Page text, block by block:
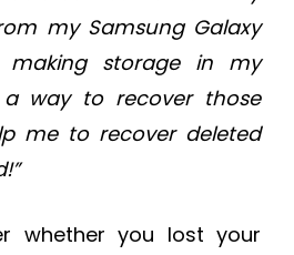
my Samsung Galaxy
making storage in my
way to recover those
me to recover deleted
whether you lost your